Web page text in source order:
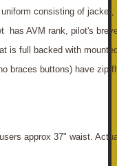
consisting of jacket,
has AVM rank, pilot's
is full backed with
braces buttons) have zip
approx 37" waist.